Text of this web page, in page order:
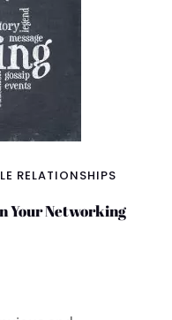
RELATIONSHIPS
Your Networking